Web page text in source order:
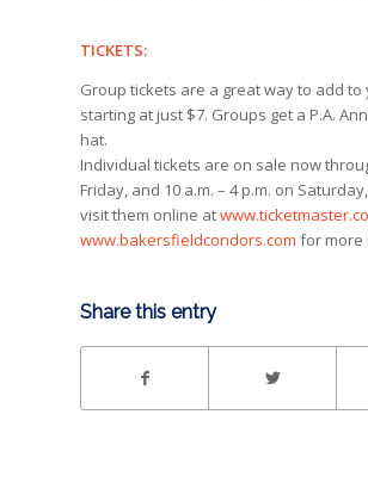
TICKETS:
Group tickets are a great way to add
starting at just $7. Groups get a P.A.
hat.
Individual tickets are on sale now
Friday, and 10 a.m. – 4 p.m. on
visit them online at
www.bakersfieldcondors.com for more
Share this entry